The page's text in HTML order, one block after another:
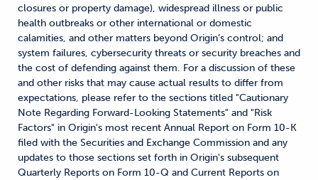
closures or property damage), widespread illness or public
health outbreaks or other international or domestic
calamities, and other matters beyond Origin’s control; and
system failures, cybersecurity threats or security breaches and
the cost of defending against them. For a discussion of these
and other risks that may cause actual results to differ from
expectations, please refer to the sections titled "Cautionary
Note Regarding Forward-Looking Statements" and "Risk
Factors" in Origin's most recent Annual Report on Form 10-K
filed with the Securities and Exchange Commission and any
updates to those sections set forth in Origin's subsequent
Quarterly Reports on Form 10-Q and Current Reports on